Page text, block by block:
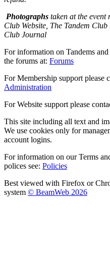
Photographs taken at the event
Club Website, The Tandem
Club Journal
For information on Tandems
the forums at: Forums
For Membership support please
Administration
For Website support please
This site including all text and
We use cookies only for
account logins.
For information on our Terms
polices see: Policies
Best viewed with Firefox or
system © BeamWeb 2026